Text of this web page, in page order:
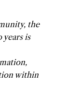
the
is
within